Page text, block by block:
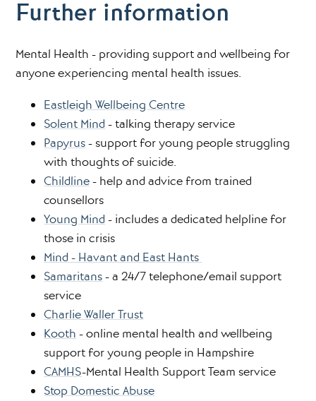
Further information
Mental Health - providing support and wellbeing for
anyone experiencing mental health issues.
Eastleigh Wellbeing Centre
Solent Mind - talking therapy service
Papyrus- support for young people struggling
with thoughts of suicide.
Childline- help and advice from trained
counsellors
Young Mind - includes a dedicated helpline for
those in crisis
Mind - Havant and East Hants
Samaritans- a 24/7 telephone/email support
service
Charlie Waller Trust
Kooth - online mental health and wellbeing
support for young people in Hampshire
CAMHS-Mental Health Support Team service
Stop Domestic Abuse